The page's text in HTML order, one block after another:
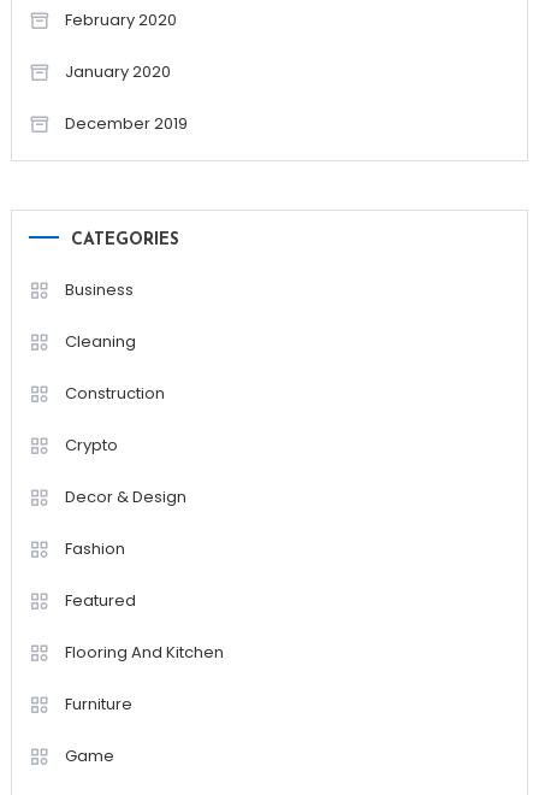
February 2020
January 2020
December 2019
CATEGORIES
Business
Cleaning
Construction
Crypto
Decor & Design
Fashion
Featured
Flooring And Kitchen
Furniture
Game